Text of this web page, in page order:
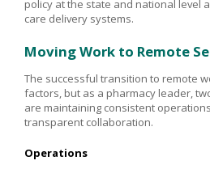
policy at the state and national level
care delivery systems.
Moving Work to Remote
The successful transition to remote
factors, but as a pharmacy leader,
are maintaining consistent
transparent collaboration.
Operations